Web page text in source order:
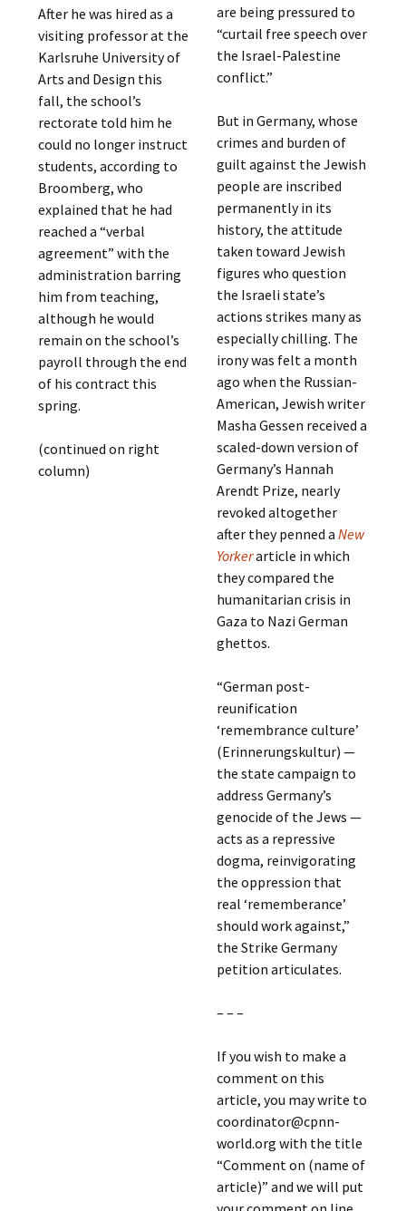
After he was hired as a
visiting professor at the
Karlsruhe University of
Arts and Design this
fall, the school’s
rectorate told him he
could no longer instruct
students, according to
Broomberg, who
explained that he had
reached a “verbal
agreement” with the
administration barring
him from teaching,
although he would
remain on the school’s
payroll through the end
of his contract this
spring.
(continued on right
column)
are being pressured to
“curtail free speech over
the Israel-Palestine
conflict.”
But in Germany, whose
crimes and burden of
guilt against the Jewish
people are inscribed
permanently in its
history, the attitude
taken toward Jewish
figures who question
the Israeli state’s
actions strikes many as
especially chilling. The
irony was felt a month
ago when the Russian-
American, Jewish writer
Masha Gessen received a
scaled-down version of
Germany’s Hannah
Arendt Prize, nearly
revoked altogether
after they penned a New
Yorkerarticle in which
they compared the
humanitarian crisis in
Gaza to Nazi German
ghettos.
“German post-
reunification
‘remembrance culture’
(Erinnerungskultur) —
the state campaign to
address Germany’s
genocide of the Jews —
acts as a repressive
dogma, reinvigorating
the oppression that
real ‘rememberance’
should work against,”
the Strike Germany
petition articulates.
– – –
If you wish to make a
comment on this
article, you may write to
coordinator@cpnn-
world.org with the title
“Comment on (name of
article)” and we will put